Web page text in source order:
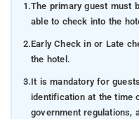
1.The primary guest must
able to check into the
2.Early Check in or Late
the hotel.
3.It is mandatory for
identification at the time
government regulations,